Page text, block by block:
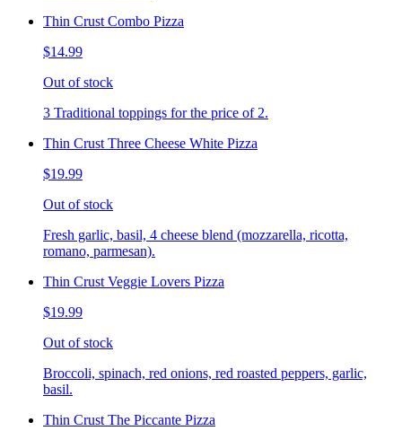
Thin Crust Combo Pizza
$14.99
Out of stock
3 Traditional toppings for the price of 2.
Thin Crust Three Cheese White Pizza
$19.99
Out of stock
Fresh garlic, basil, 4 cheese blend (mozzarella, ricotta,
romano, parmesan).
Thin Crust Veggie Lovers Pizza
$19.99
Out of stock
Broccoli, spinach, red onions, red roasted peppers, garlic,
basil.
Thin Crust The Piccante Pizza